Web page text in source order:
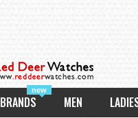
new
BRANDS MEN